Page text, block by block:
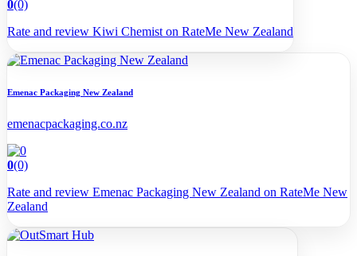
0(0)
Rate and review Kiwi Chemist on RateMe New Zealand
Emenac Packaging New Zealand
emenacpackaging.co.nz
0(0)
Rate and review Emenac Packaging New Zealand on RateMe New
Zealand